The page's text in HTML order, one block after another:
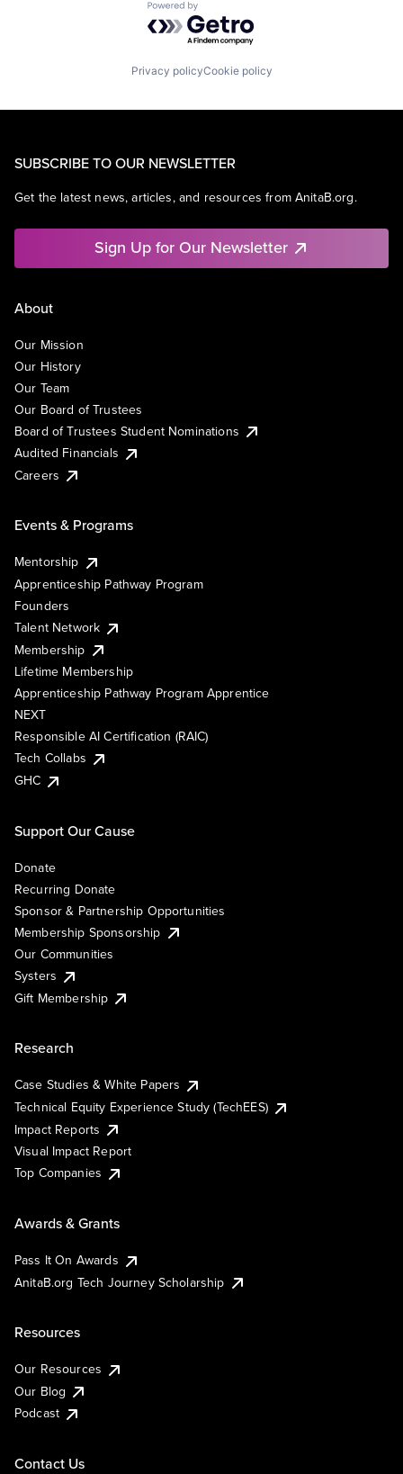
Powered by Getro.com
Privacy policyCookie policy
SUBSCRIBE TO OUR NEWSLETTER
Get the latest news, articles, and resources from AnitaB.org.
Sign Up for Our Newsletter
About
Our Mission
Our History
Our Team
Our Board of Trustees
Board of Trustees Student Nominations
Audited Financials
Careers
Events & Programs
Mentorship
Apprenticeship Pathway Program
Founders
Talent Network
Membership
Lifetime Membership
Apprenticeship Pathway Program Apprentice
NEXT
Responsible AI Certification (RAIC)
Tech Collabs
GHC
Support Our Cause
Donate
Recurring Donate
Sponsor & Partnership Opportunities
Membership Sponsorship
Our Communities
Systers
Gift Membership
Research
Case Studies & White Papers
Technical Equity Experience Study (TechEES)
Impact Reports
Visual Impact Report
Top Companies
Awards & Grants
Pass It On Awards
AnitaB.org Tech Journey Scholarship
Resources
Our Resources
Our Blog
Podcast
Contact Us